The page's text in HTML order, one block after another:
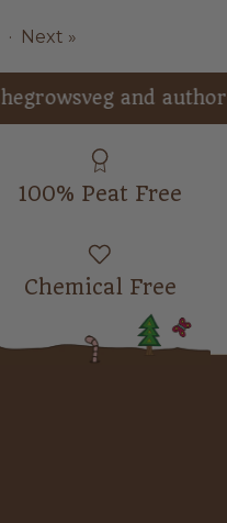
· Next »
and author of
100% Peat Free
Chemical Free